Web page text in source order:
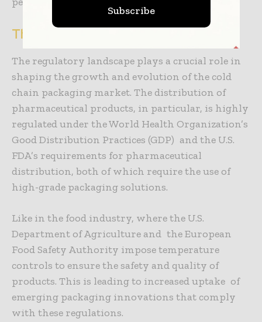
The Role of Regulations
The regulatory landscape plays a crucial role in
shaping the growth and evolution of the cold
chain packaging market. The distribution of
pharmaceutical products, in particular, is highly
regulated under the World Health Organization’s
Good Distribution Practices (GDP) and the U.S.
FDA’s requirements for pharmaceutical
distribution, both of which require the use of
high-grade packaging solutions.
Like in the food industry, where the U.S.
Department of Agriculture and the European
Food Safety Authority impose temperature
controls to ensure the safety and quality of
products. This is leading to increased uptake of
emerging packaging innovations that comply
with these regulations.
Subscribe